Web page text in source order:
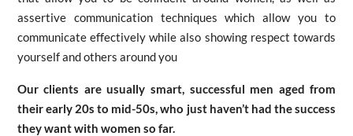
assertive communication techniques which allow you to
communicate effectively while also showing respect towards
yourself and others around you
Our clients are usually smart, successful men aged from
their early 20s to mid-50s, who just haven’t had the success
they want with women so far.